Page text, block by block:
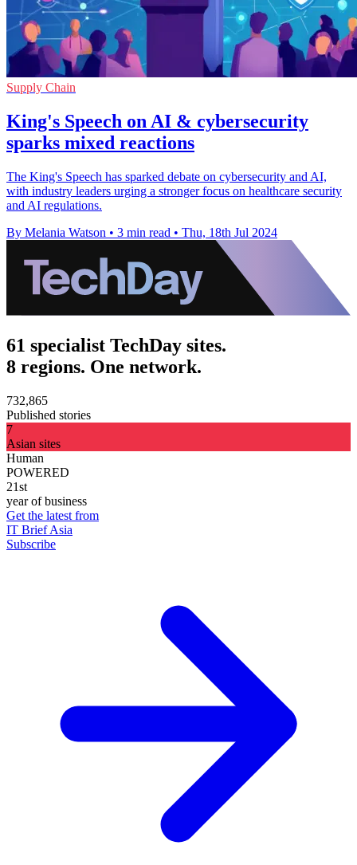
Supply Chain
King's Speech on AI & cybersecurity
sparks mixed reactions
The King's Speech has sparked debate on cybersecurity and AI,
with industry leaders urging a stronger focus on healthcare security
and AI regulations.
By Melania Watson • 3 min read • Thu, 18th Jul 2024
61 specialist TechDay sites.
8 regions. One network.
732,865
Published stories
7
Asian sites
Human
POWERED
21st
year of business
Get the latest from
IT Brief Asia
Subscribe